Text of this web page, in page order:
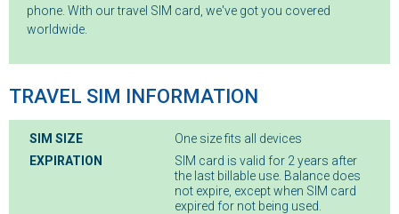
phone. With our travel SIM card, we've got you covered
worldwide.
TRAVEL SIM INFORMATION
SIM SIZE
One size fits all devices
EXPIRATION
SIM card is valid for 2 years after
the last billable use. Balance does
not expire, except when SIM card
expired for not being used.